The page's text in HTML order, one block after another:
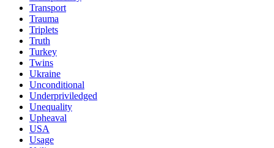
Transport
Trauma
Triplets
Truth
Turkey
Twins
Ukraine
Unconditional
Underpriviledged
Unequality
Upheaval
USA
Usage